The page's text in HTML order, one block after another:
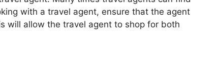
with a travel agent, ensure that the agent
will allow the travel agent to shop for both